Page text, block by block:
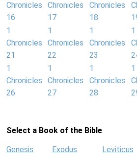
Chronicles
16
Chronicles
17
Chronicles
18
1
Chronicles
21
1
Chronicles
22
1
Chronicles
23
1
1
Chronicles
26
1
Chronicles
27
1
Chronicles
28
1
Select a Book of the Bible
Genesis Exodus Leviticus